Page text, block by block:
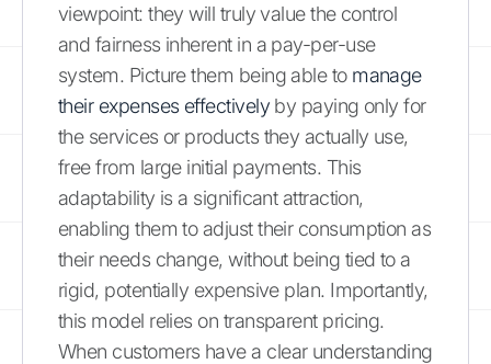
viewpoint: they will truly value the control
and fairness inherent in a pay-per-use
system. Picture them being able to manage
their expenses effectivelyby paying only for
the services or products they actually use,
free from large initial payments. This
adaptability is a significant attraction,
enabling them to adjust their consumption as
their needs change, without being tied to a
rigid, potentially expensive plan. Importantly,
this model relies on transparent pricing.
When customers have a clear understanding